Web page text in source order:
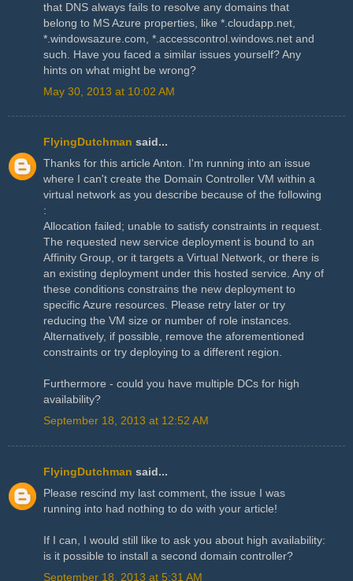
that DNS always fails to resolve any domains that
belong to MS Azure properties, like *.cloudapp.net,
*.windowsazure.com, *.accesscontrol.windows.net and
such. Have you faced a similar issues yourself? Any
hints on what might be wrong?
May 30, 2013 at 10:02 AM
FlyingDutchman said...
Thanks for this article Anton. I'm running into an issue
where I can't create the Domain Controller VM within a
virtual network as you describe because of the following
:
Allocation failed; unable to satisfy constraints in request.
The requested new service deployment is bound to an
Affinity Group, or it targets a Virtual Network, or there is
an existing deployment under this hosted service. Any of
these conditions constrains the new deployment to
specific Azure resources. Please retry later or try
reducing the VM size or number of role instances.
Alternatively, if possible, remove the aforementioned
constraints or try deploying to a different region.
Furthermore - could you have multiple DCs for high
availability?
September 18, 2013 at 12:52 AM
FlyingDutchman said...
Please rescind my last comment, the issue I was
running into had nothing to do with your article!
If I can, I would still like to ask you about high availability:
is it possible to install a second domain controller?
September 18, 2013 at 5:31 AM